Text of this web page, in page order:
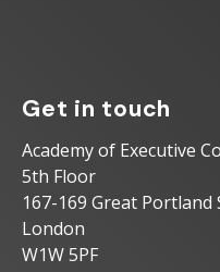
Get in touch
Academy of Executive
5th Floor
167-169 Great Portland
London
W1W 5PF